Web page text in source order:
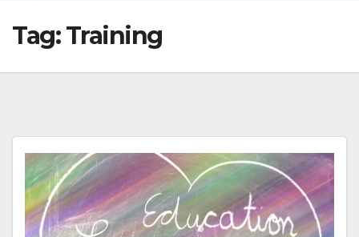
Tag:Training